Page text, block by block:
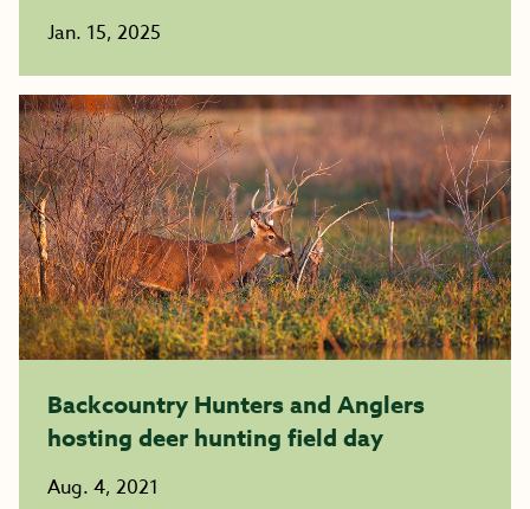
Jan. 15, 2025
Backcountry Hunters and Anglers
hosting deer hunting field day
Aug. 4, 2021